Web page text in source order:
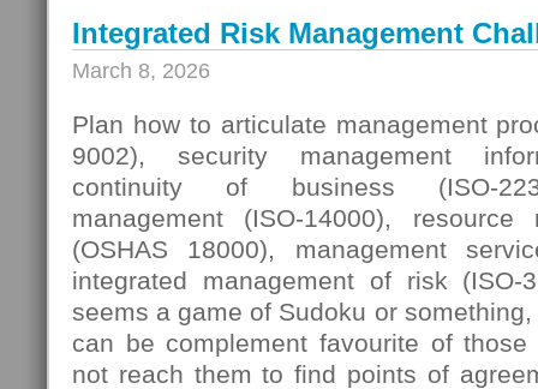
Integrated Risk Management
March 8, 2026
Plan how to articulate management
9002), security management
continuity of business (ISO-
management (ISO-14000), resource
(OSHAS 18000), management
integrated management of risk (ISO-
seems a game of Sudoku or
can be complement favourite of
not reach them to find points of